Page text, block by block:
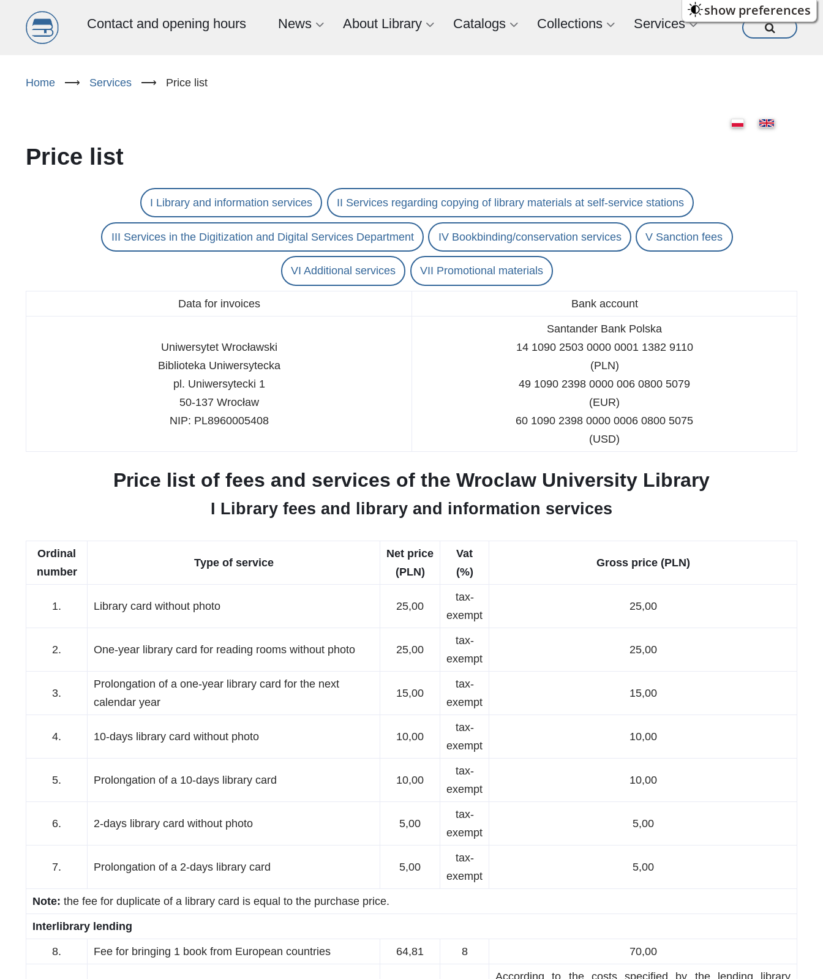
show preferences
Menu
(EN)
Contact and opening hours News About Library Catalogs Collections Services
Home ⟶ Services ⟶ Price list
Price list
I Library and information services II Services regarding copying of library materials at self-service stations
III Services in the Digitization and Digital Services Department IV Bookbinding/conservation services V Sanction fees
VI Additional services VII Promotional materials
Data for invoices Bank account
Uniwersytet Wrocławski
Biblioteka Uniwersytecka
pl. Uniwersytecki 1
50-137 Wrocław
NIP: PL8960005408
Santander Bank Polska
14 1090 2503 0000 0001 1382 9110
(PLN)
49 1090 2398 0000 006 0800 5079
(EUR)
60 1090 2398 0000 0006 0800 5075
(USD)
Price list of fees and services of the Wroclaw University Library
I Library fees and library and information services
Ordinal
number
Type of service
Net price
(PLN)
Vat
(%)
Gross price (PLN)
1. Library card without photo 25,00
tax-
exempt
25,00
2. One-year library card for reading rooms without photo 25,00
tax-
exempt
25,00
3.
Prolongation of a one-year library card for the next
calendar year
15,00
tax-
exempt
15,00
4. 10-days library card without photo 10,00
tax-
exempt
10,00
5. Prolongation of a 10-days library card 10,00
tax-
exempt
10,00
6. 2-days library card without photo 5,00
tax-
exempt
5,00
7. Prolongation of a 2-days library card 5,00
tax-
exempt
5,00
Note: the fee for duplicate of a library card is equal to the purchase price.
Interlibrary lending
8. Fee for bringing 1 book from European countries 64,81 8 70,00